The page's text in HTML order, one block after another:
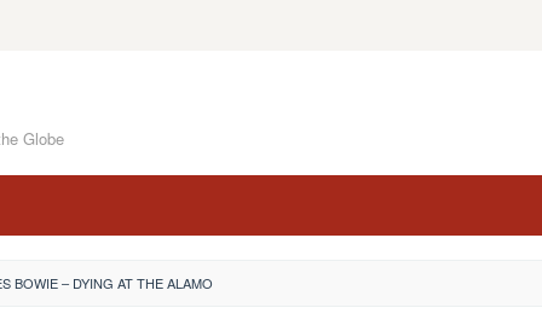
Globe
BOWIE – DYING AT THE ALAMO